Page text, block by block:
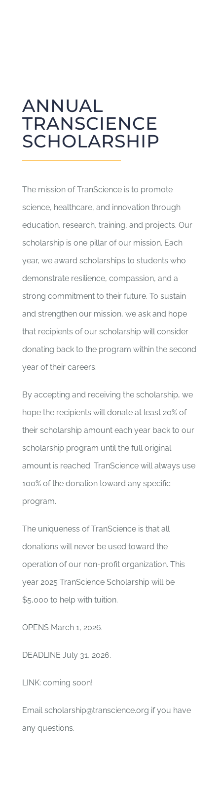
ANNUAL
TRANSCIENCE
SCHOLARSHIP
The mission of TranScience is to promote
science, healthcare, and innovation through
education, research, training, and projects. Our
scholarship is one pillar of our mission. Each
year, we award scholarships to students who
demonstrate resilience, compassion, and a
strong commitment to their future. To sustain
and strengthen our mission, we ask and hope
that recipients of our scholarship will consider
donating back to the program within the second
year of their careers.
By accepting and receiving the scholarship, we
hope the recipients will donate at least 20% of
their scholarship amount each year back to our
scholarship program until the full original
amount is reached. TranScience will always use
100% of the donation toward any specific
program.
The uniqueness of TranScience is that all
donations will never be used toward the
operation of our non-profit organization. This
year 2025 TranScience Scholarship will be
$5,000 to help with tuition.
OPENS March 1, 2026.
DEADLINE July 31, 2026.
LINK: coming soon!
Email scholarship@transcience.org if you have
any questions.